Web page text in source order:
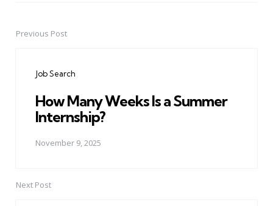
PostPrevious Post
Job Search
How Many Weeks Is a Summer
Internship?
November 9, 2025
Next Post